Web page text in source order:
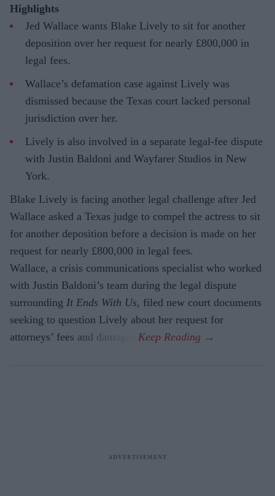
Highlights
Jed Wallace wants Blake Lively to sit for another
deposition over her request for nearly £800,000 in
legal fees.
Wallace’s defamation case against Lively was
dismissed because the Texas court lacked personal
jurisdiction over her.
Lively is also involved in a separate legal-fee dispute
with Justin Baldoni and Wayfarer Studios in New
York.
Blake Lively is facing another legal challenge after Jed
Wallace asked a Texas judge to compel the actress to sit
for another deposition before a decision is made on her
request for nearly £800,000 in legal fees.
Wallace, a crisis communications specialist who worked
with Justin Baldoni’s team during the legal dispute
surrounding It Ends With Us, filed new court documents
seeking to question Lively about her request for
attorneys’ fees and damages.